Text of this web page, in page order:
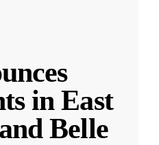
in East
Belle